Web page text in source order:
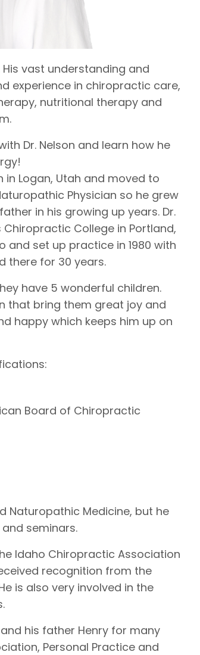
vast understanding and
experience in chiropractic care,
nutritional therapy and
Dr. Nelson and learn how he
in Logan, Utah and moved to
Physician so he grew
in his growing up years. Dr.
College in Portland,
and set up practice in 1980 with
there for 30 years.
have 5 wonderful children.
that bring them great joy and
happy which keeps him up on
Board of Chiropractic
Naturopathic Medicine, but he
seminars.
Idaho Chiropractic Association
recognition from the
is also very involved in the
his father Henry for many
Personal Practice and